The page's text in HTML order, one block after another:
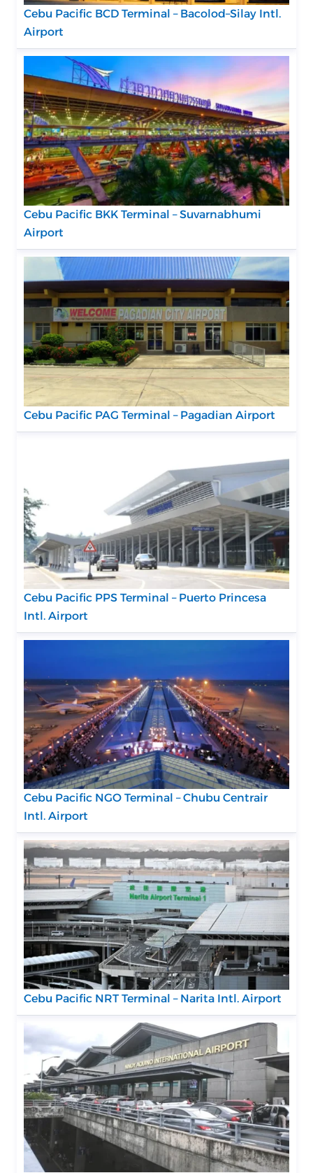
Cebu Pacific BCD Terminal – Bacolod–Silay Intl.
Airport
Cebu Pacific BKK Terminal – Suvarnabhumi
Airport
Cebu Pacific PAG Terminal – Pagadian Airport
Cebu Pacific PPS Terminal – Puerto Princesa
Intl. Airport
Cebu Pacific NGO Terminal – Chubu Centrair
Intl. Airport
Cebu Pacific NRT Terminal – Narita Intl. Airport